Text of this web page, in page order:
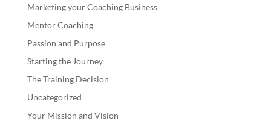
Marketing your Coaching Business
Mentor Coaching
Passion and Purpose
Starting the Journey
The Training Decision
Uncategorized
Your Mission and Vision